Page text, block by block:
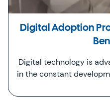
Digital Adoption
Digital technology is
in the constant